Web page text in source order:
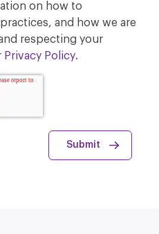
on how to
and how we are
respecting your
Privacy Policy.